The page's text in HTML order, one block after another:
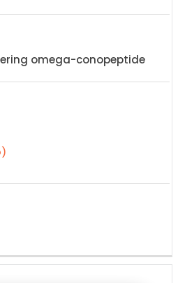
omega-conopeptide